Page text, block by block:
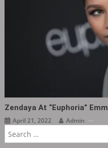
Zendaya At “Euphoria”
April 21, 2022
Admin